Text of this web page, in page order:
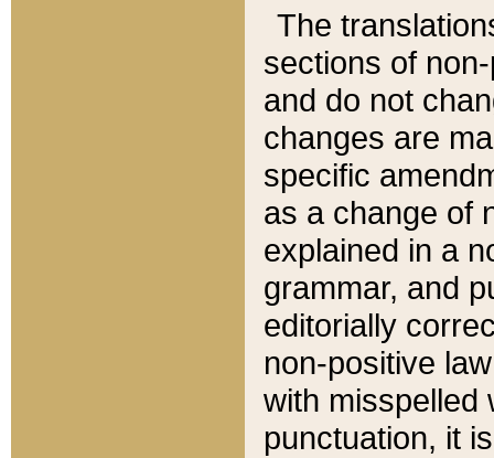
The
sections of
and do not
changes are
specific
as a change of
explained in a
grammar, and
editorially
non-positive
with misspelled
punctuation, it